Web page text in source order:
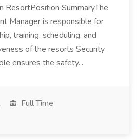
ResortPosition SummaryThe
Manager is responsible for
training, scheduling, and
of the resorts Security
ensures the safety...
Full Time